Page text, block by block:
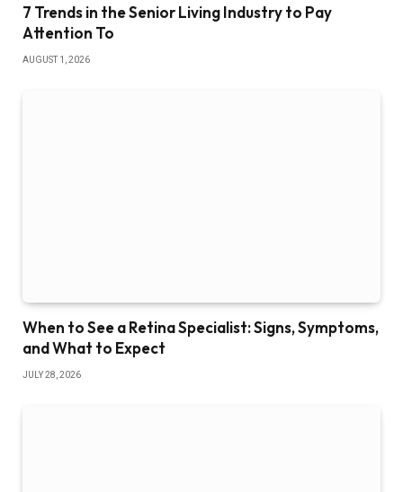
7 Trends in the Senior Living Industry to Pay
Attention To
AUGUST 1, 2026
When to See a Retina Specialist: Signs, Symptoms,
and What to Expect
JULY 28, 2026